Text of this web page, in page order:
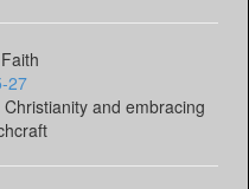
27
and embracing